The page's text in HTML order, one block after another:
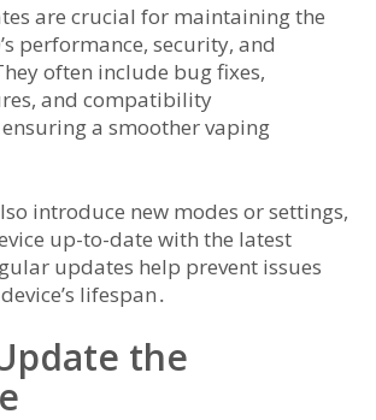
are crucial for maintaining the
performance, security, and
often include bug fixes,
and compatibility
a smoother vaping
introduce new modes or settings,
up-to-date with the latest
updates help prevent issues
lifespan․
the